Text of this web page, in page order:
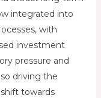
integrated into
with
investment
pressure and
driving the
towards